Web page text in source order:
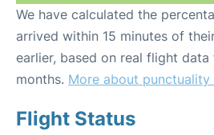
We have calculated the
arrived within 15 minutes of
earlier, based on real flight
months. More about punctuality
Flight Status